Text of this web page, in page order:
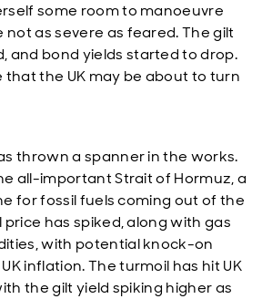
some room to manoeuvre
as severe as feared. The gilt
and bond yields started to drop.
that the UK may be about to turn
thrown a spanner in the works.
all-important Strait of Hormuz, a
for fossil fuels coming out of the
price has spiked, along with gas
with potential knock-on
inflation. The turmoil has hit UK
the gilt yield spiking higher as